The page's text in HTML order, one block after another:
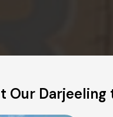
Our Darjeeling